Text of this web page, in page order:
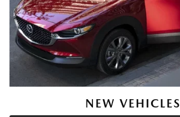
NEW VEHICLES